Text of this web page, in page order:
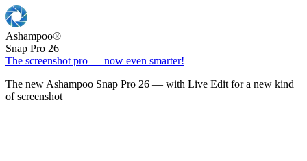
Ashampoo®
Snap Pro 26
The screenshot pro — now even smarter!
The new Ashampoo Snap Pro 26 — with Live Edit for a new kind
of screenshot